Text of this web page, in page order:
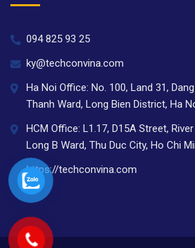
094 825 93 25
ky@techconvina.com
Ha Noi Office: No. 100, Land 31,
Thanh Ward, Long Bien District, Ha
HCM Office: L1.17, D15A Street,
Long B Ward, Thu Duc City, Ho Chi
https://techconvina.com